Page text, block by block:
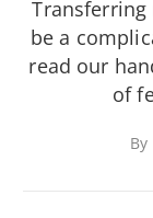
Transferring
be a
read our
of
By